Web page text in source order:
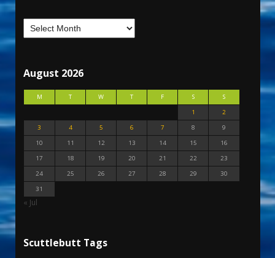
August 2026
M T W T F S
S
1
2
3
4 5 6 7 8
9
10
11 12 13 14 15
16
17
18 19 20 21 22
23
24
25 26 27 28 29
30
31
« Jul
Scuttlebutt Tags